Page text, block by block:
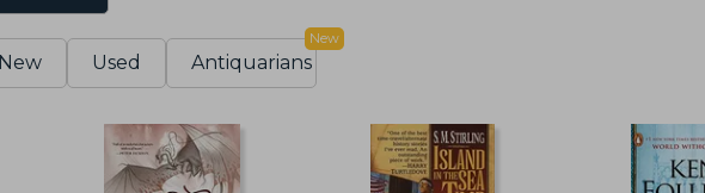
New Used Antiquarians
New